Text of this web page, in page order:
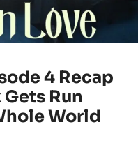
4 Recap
Run
World